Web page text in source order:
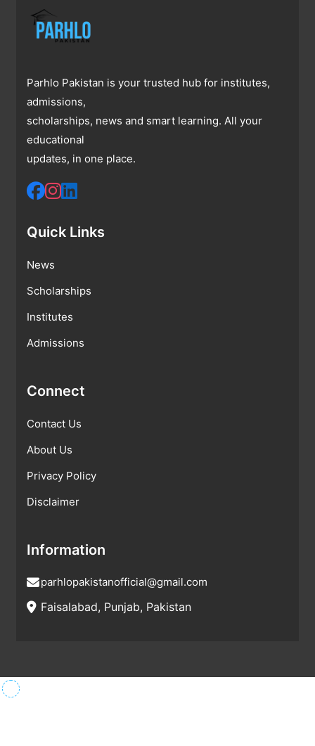
Parhlo Pakistan is your trusted hub for institutes,
admissions,
scholarships, news and smart learning. All your
educational
updates, in one place.
Quick Links
News
Scholarships
Institutes
Admissions
Connect
Contact Us
About Us
Privacy Policy
Disclaimer
Information
parhlopakistanofficial@gmail.com
Faisalabad, Punjab, Pakistan